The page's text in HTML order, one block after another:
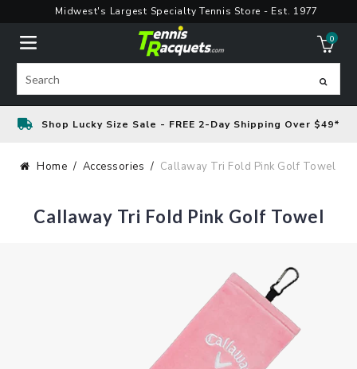
content
Midwest's Largest Specialty Tennis Store - Est. 1977
0
Search
Shop Lucky Size Sale - FREE 2-Day Shipping Over $49*
Home Accessories Callaway Tri Fold Pink Golf Towel
Callaway Tri Fold Pink Golf Towel